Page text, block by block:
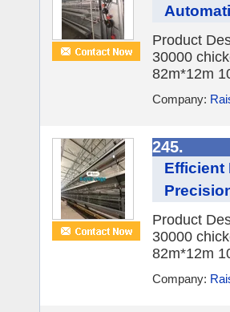
Product
30000
82m*12m
Company:
245.
Efficient
Product
30000
82m*12m
Company: